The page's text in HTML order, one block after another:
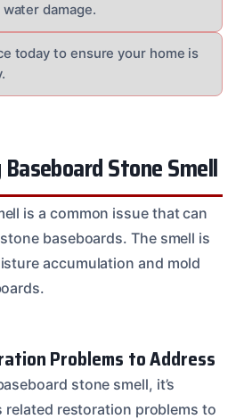
damage.
today to ensure your home is
Stone Smell
is a common issue that can
baseboards. The smell is
accumulation and mold
Problems to Address
stone smell, it’s
related restoration problems to